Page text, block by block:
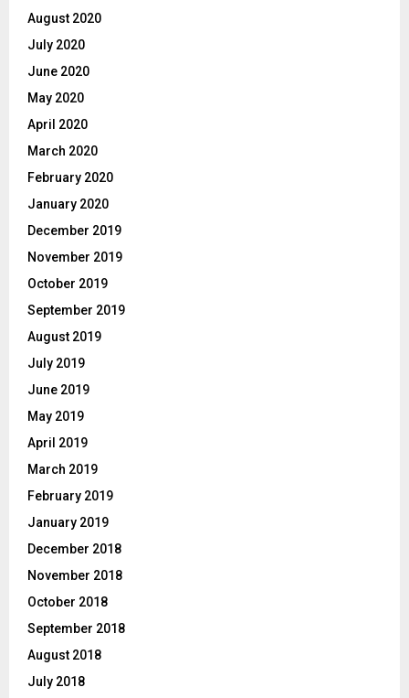
August 2020
July 2020
June 2020
May 2020
April 2020
March 2020
February 2020
January 2020
December 2019
November 2019
October 2019
September 2019
August 2019
July 2019
June 2019
May 2019
April 2019
March 2019
February 2019
January 2019
December 2018
November 2018
October 2018
September 2018
August 2018
July 2018